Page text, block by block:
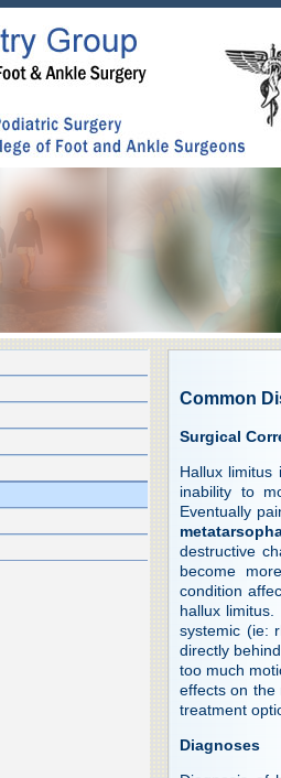
Common
Surgical
Hallux
inability to
Eventually
destructive
become
condition
hallux
systemic (ie:
directly
too much
effects on the
treatment
Diagnoses